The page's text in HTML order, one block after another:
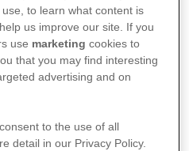
to learn what content is
us improve our site. If you
use marketing cookies to
that you may find interesting
advertising and on
to the use of all
detail in our Privacy Policy.